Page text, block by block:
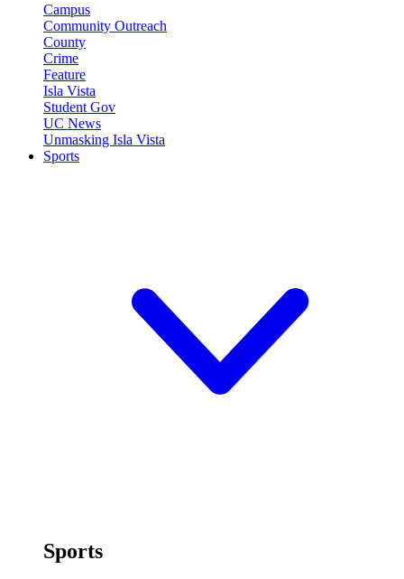
Campus
Community Outreach
County
Crime
Feature
Isla Vista
Student Gov
UC News
Unmasking Isla Vista
Sports
Sports